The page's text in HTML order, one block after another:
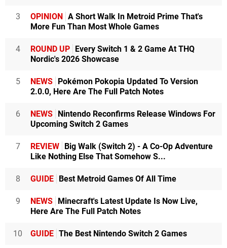
3 OPINION A Short Walk In Metroid Prime That's
More Fun Than Most Whole Games
4 ROUND UP Every Switch 1 & 2 Game At THQ
Nordic's 2026 Showcase
5 NEWS Pokémon Pokopia Updated To Version
2.0.0, Here Are The Full Patch Notes
6 NEWS Nintendo Reconfirms Release Windows For
Upcoming Switch 2 Games
7 REVIEW Big Walk (Switch 2) - A Co-Op Adventure
Like Nothing Else That Somehow S...
8 GUIDE Best Metroid Games Of All Time
9 NEWS Minecraft's Latest Update Is Now Live,
Here Are The Full Patch Notes
10 GUIDE The Best Nintendo Switch 2 Games